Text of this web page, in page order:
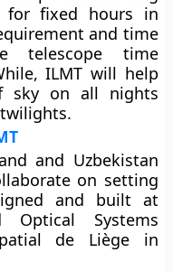
for fixed hours in
and time
telescope time
ILMT will help
sky on all nights
and Uzbekistan
on setting
and built at
Optical Systems
de Liège in